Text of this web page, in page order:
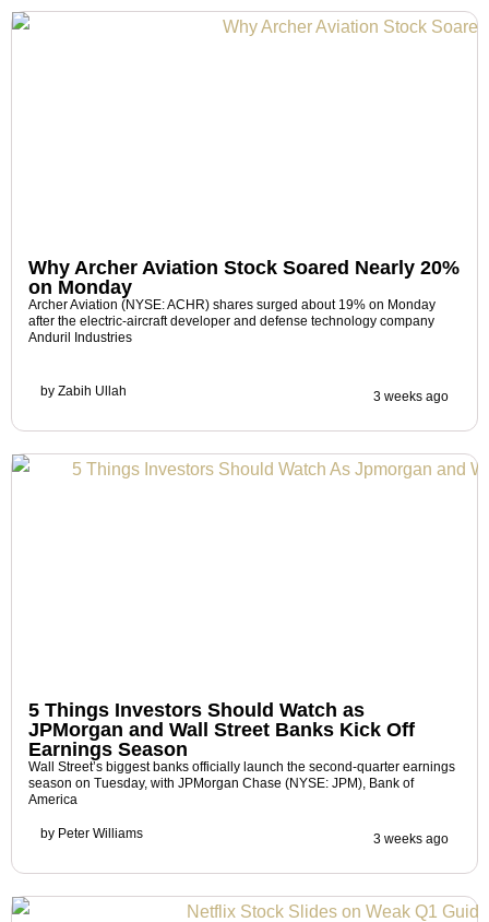
Why Archer Aviation Stock Soared Nearly 20%
on Monday
Archer Aviation (NYSE: ACHR) shares surged about 19% on Monday
after the electric-aircraft developer and defense technology company
Anduril Industries
by Zabih Ullah 3 weeks ago
5 Things Investors Should Watch as
JPMorgan and Wall Street Banks Kick Off
Earnings Season
Wall Street’s biggest banks officially launch the second-quarter earnings
season on Tuesday, with JPMorgan Chase (NYSE: JPM), Bank of
America
by Peter Williams 3 weeks ago